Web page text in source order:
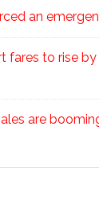
an
fares to rise by
are